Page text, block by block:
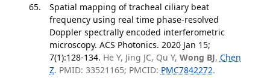
Spatial mapping of tracheal ciliary beat
frequency using real time phase-resolved
Doppler spectrally encoded interferometric
microscopy. ACS Photonics. 2020 Jan 15;
7(1):128-134. He Y, Jing JC, Qu Y, Wong BJ, Chen
Z. PMID: 33521165; PMCID: PMC7842272.